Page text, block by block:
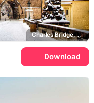
Charles Bridge, Mala Strana
Download